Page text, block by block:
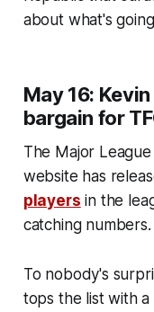
about what's
May 16:
bargain for
The Major League
website has
players in the
catching numbers.
To nobody's
tops the list with